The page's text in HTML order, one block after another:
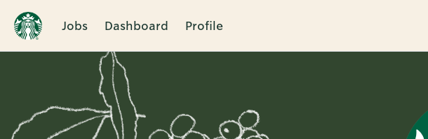
Jobs Dashboard Profile
Single